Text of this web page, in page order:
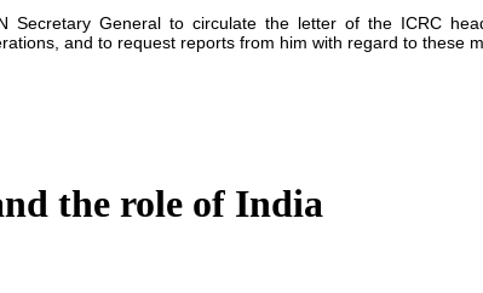
Secretary General to circulate the letter of the ICRC
and to request reports from him with regard to these
the role of India